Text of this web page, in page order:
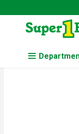
Skip header to page
.